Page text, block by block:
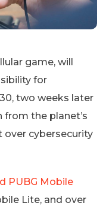
game, will
for
two weeks later
the planet’s
cybersecurity
PUBG Mobile
Lite, and over